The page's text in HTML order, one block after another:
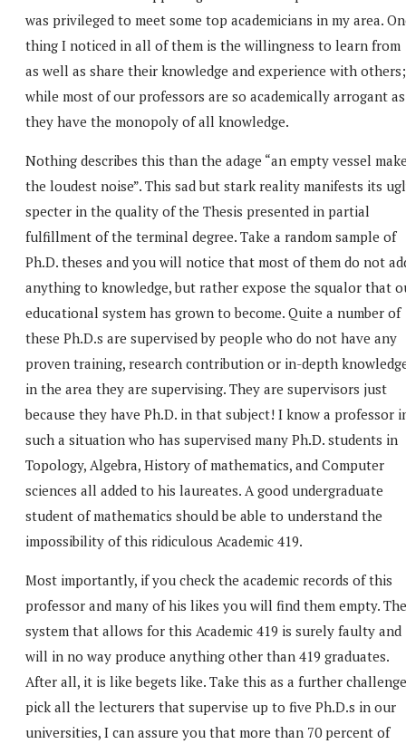
was privileged to meet some top academicians in my area.
thing I noticed in all of them is the willingness to learn from
as well as share their knowledge and experience with others;
while most of our professors are so academically arrogant
they have the monopoly of all knowledge.
Nothing describes this than the adage “an empty vessel
the loudest noise”. This sad but stark reality manifests its
specter in the quality of the Thesis presented in partial
fulfillment of the terminal degree. Take a random sample of
Ph.D. theses and you will notice that most of them do not
anything to knowledge, but rather expose the squalor that
educational system has grown to become. Quite a number of
these Ph.D.s are supervised by people who do not have any
proven training, research contribution or in-depth
in the area they are supervising. They are supervisors just
because they have Ph.D. in that subject! I know a professor
such a situation who has supervised many Ph.D. students in
Topology, Algebra, History of mathematics, and Computer
sciences all added to his laureates. A good undergraduate
student of mathematics should be able to understand the
impossibility of this ridiculous Academic 419.
Most importantly, if you check the academic records of this
professor and many of his likes you will find them empty. The
system that allows for this Academic 419 is surely faulty and
will in no way produce anything other than 419 graduates.
After all, it is like begets like. Take this as a further
pick all the lecturers that supervise up to five Ph.D.s in our
universities, I can assure you that more than 70 percent of